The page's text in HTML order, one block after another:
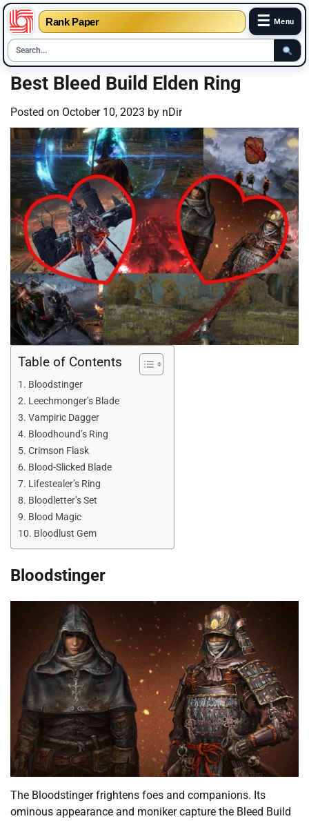
Rank Paper ☰ Menu
Skip
content
Best Bleed Build Elden Ring
Posted on October 10, 2023 by nDir
Table of Contents
Bloodstinger
Leechmonger’s Blade
Vampiric Dagger
Bloodhound’s Ring
Crimson Flask
Blood-Slicked Blade
Lifestealer’s Ring
Bloodletter’s Set
Blood Magic
Bloodlust Gem
Bloodstinger
The Bloodstinger frightens foes and companions. Its
ominous appearance and moniker capture the Bleed Build